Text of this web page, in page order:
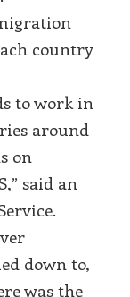
country
to work in
around
on
said an
down to,
was the